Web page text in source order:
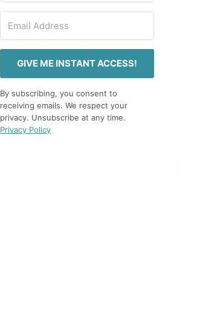
GIVE ME INSTANT ACCESS!
By subscribing, you consent to
receiving emails. We respect your
privacy. Unsubscribe at any time.
Privacy Policy